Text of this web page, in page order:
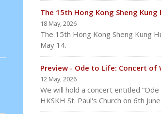
The 15th Hong Kong Sheng
18 May, 2026
The 15th Hong Kong Sheng Kung
May 14.
Preview - Ode to Life: Concert of
12 May, 2026
We will hold a concert entitled
HKSKH St. Paul's Church on 6th